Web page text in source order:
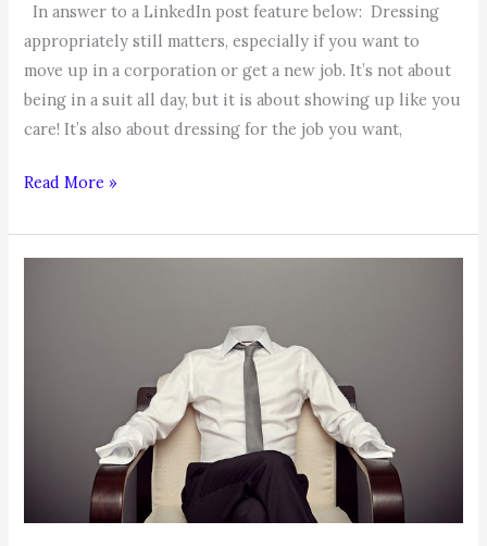
In answer to a LinkedIn post feature below: Dressing
appropriately still matters, especially if you want to
move up in a corporation or get a new job. It’s not about
being in a suit all day, but it is about showing up like you
care! It’s also about dressing for the job you want,
Dress
to
Read More »